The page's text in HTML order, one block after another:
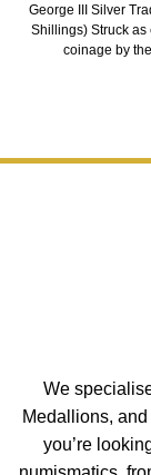
George III Silver
Shillings) Struck as
coinage by
We
Medallions,
you’re